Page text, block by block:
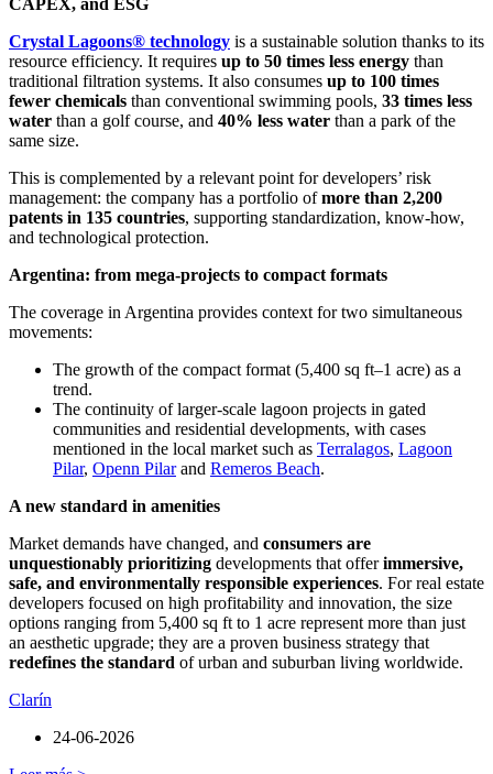
CAPEX, and ESG
Crystal Lagoons® technology is a sustainable solution thanks to its
resource efficiency. It requires up to 50 times less energy than
traditional filtration systems. It also consumes up to 100 times
fewer chemicals than conventional swimming pools, 33 times less
water than a golf course, and 40% less water than a park of the
same size.
This is complemented by a relevant point for developers’ risk
management: the company has a portfolio ofmore than 2,200
patents in 135 countries, supporting standardization, know-how,
and technological protection.
Argentina: from mega-projects to compact formats
The coverage in Argentina provides context for two simultaneous
movements:
The growth of the compact format (5,400 sq ft–1 acre) as a
trend.
The continuity of larger-scale lagoon projects in gated
communities and residential developments, with cases
mentioned in the local market such as Terralagos, Lagoon
Pilar, Openn Pilarand Remeros Beach.
A new standard in amenities
Market demands have changed, and consumers are
unquestionably prioritizing developments that offerimmersive,
safe, and environmentally responsible experiences. For real estate
developers focused on high profitability and innovation, the size
options ranging from 5,400 sq ft to 1 acre represent more than just
an aesthetic upgrade; they are a proven business strategy that
redefines the standard of urban and suburban living worldwide.
Clarín
24-06-2026